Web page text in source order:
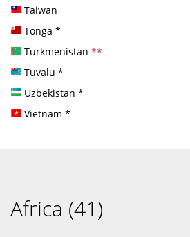
Taiwan
Tonga *
Turkmenistan **
Tuvalu *
Uzbekistan *
Vietnam *
Africa (41)